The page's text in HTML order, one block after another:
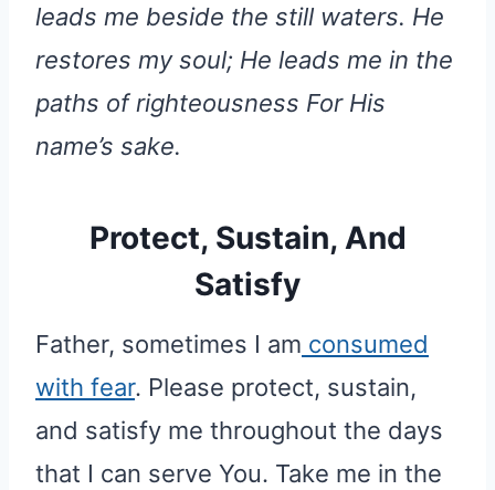
leads me beside the still waters. He
restores my soul; He leads me in the
paths of righteousness For His
name’s sake.
Protect, Sustain, And
Satisfy
Father, sometimes I am consumed
with fear. Please protect, sustain,
and satisfy me throughout the days
that I can serve You. Take me in the